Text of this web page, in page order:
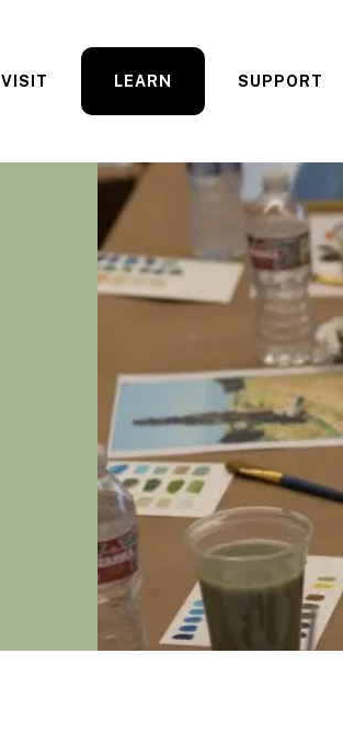
VISIT LEARN SUPPORT